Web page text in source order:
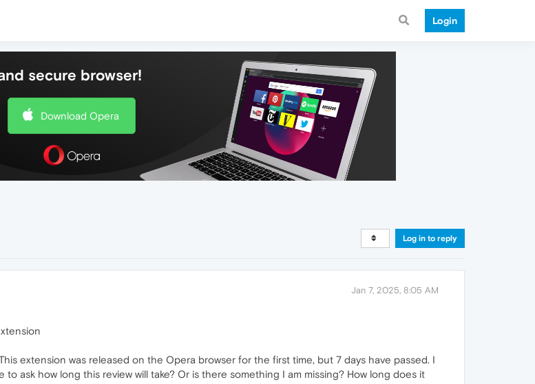
Login
secure browser!
Download Opera
Log in to reply
Jan 7, 2025, 8:05 AM
extension was released on the Opera browser for the first time, but 7 days have passed. I
ask how long this review will take? Or is there something I am missing? How long does it